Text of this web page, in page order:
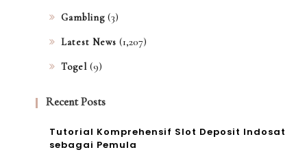
Gambling (3)
Latest News (1,207)
Togel (9)
Recent Posts
Tutorial Komprehensif Slot Deposit Indosat
sebagai Pemula